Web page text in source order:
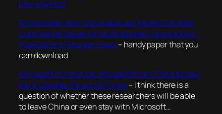
Morning Post
China’s New ‘Anti-Espionage Law’ Raises Complex
Compliance Issues for Multinational Corporations –
Publications | Morgan Lewis– handy paper that you
can download
Microsoft to move top AI experts from China to new
lab in Canada | Financial Times– I think there is a
question of whether these researchers will be able
to leave China or even stay with Microsoft…